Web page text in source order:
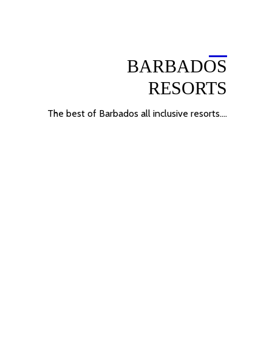
BARBADOS
RESORTS
The best of Barbados all inclusive resorts….